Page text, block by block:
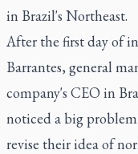
in Brazil's Northeast.
After the first day of
Barrantes, general
company's CEO in
noticed a big
revise their idea of